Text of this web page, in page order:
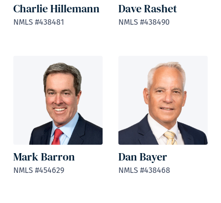
Charlie Hillemann
NMLS #438481
Dave Rashet
NMLS #438490
Mark Barron
NMLS #454629
Dan Bayer
NMLS #438468